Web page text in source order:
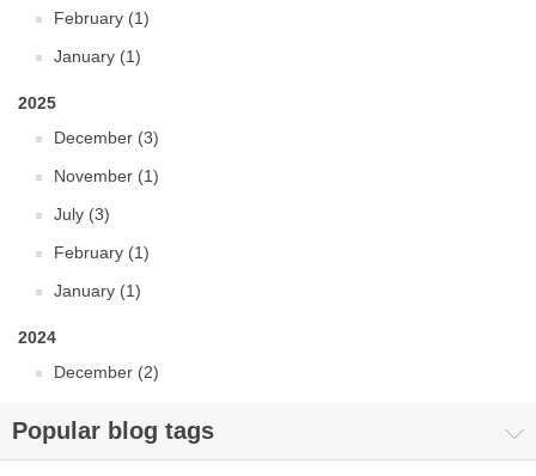
February (1)
January (1)
2025
December (3)
November (1)
July (3)
February (1)
January (1)
2024
December (2)
Popular blog tags